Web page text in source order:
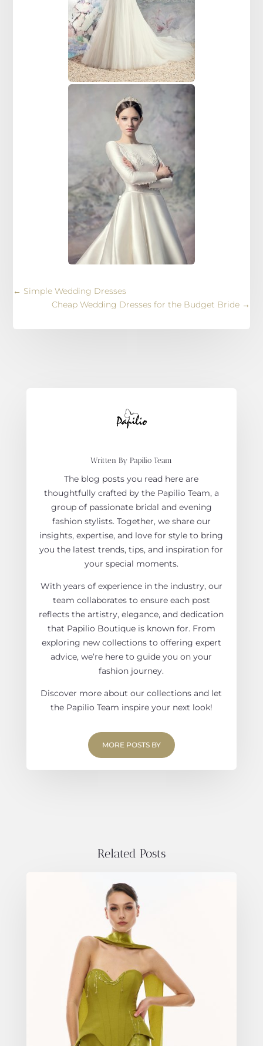
← Simple Wedding Dresses
Cheap Wedding Dresses for the Budget Bride→
Written By Papilio Team
The blog posts you read here are
thoughtfully crafted by the Papilio Team, a
group of passionate bridal and evening
fashion stylists. Together, we share our
insights, expertise, and love for style to bring
you the latest trends, tips, and inspiration for
your special moments.
With years of experience in the industry, our
team collaborates to ensure each post
reflects the artistry, elegance, and dedication
that Papilio Boutique is known for. From
exploring new collections to offering expert
advice, we’re here to guide you on your
fashion journey.
Discover more about our collections and let
the Papilio Team inspire your next look!
MORE POSTS BY
Related Posts